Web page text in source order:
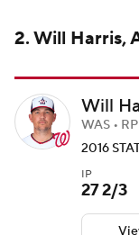
2. Will Harris,
Will
WAS •
2016
IP
27 2/3